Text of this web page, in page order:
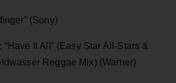
(Sony)
“Have It All” (Easy Star All-Stars &
Reggae Mix) (Warner)